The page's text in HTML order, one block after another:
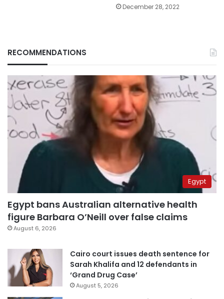
December 28, 2022
RECOMMENDATIONS
Egypt
Egypt bans Australian alternative health
figure Barbara O’Neill over false claims
August 6, 2026
Cairo court issues death sentence for
Sarah Khalifa and 12 defendants in
‘Grand Drug Case’
August 5, 2026